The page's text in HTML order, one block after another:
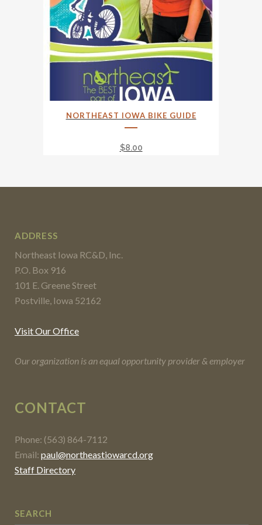
NORTHEAST IOWA BIKE GUIDE
$8.00
ADDRESS
Northeast Iowa RC&D, Inc.
P.O. Box 916
101 E. Greene Street
Postville, Iowa 52162
Visit Our Office
Our organization is an equal opportunity provider & employer
CONTACT
Phone: (563) 864-7112
Email: paul@northeastiowarcd.org
Staff Directory
SEARCH